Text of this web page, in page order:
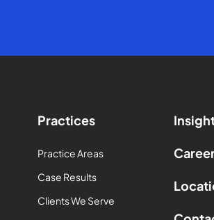
Practices
Practice Areas
Case Results
Clients We Serve